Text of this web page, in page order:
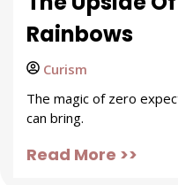
Rainbows
Curism
The magic of zero
can bring.
Read More >>